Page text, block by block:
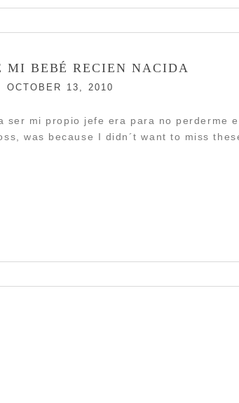
MI BEBÉ RECIEN NACIDA
OCTOBER 13, 2010
mi propio jefe era para no perderme
was because I didn´t want to miss